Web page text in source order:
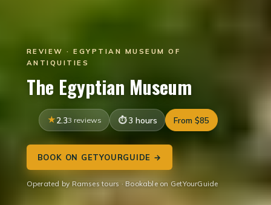
REVIEW · EGYPTIAN MUSEUM OF
ANTIQUITIES
The Egyptian Museum
2.33 reviews 3 hours From $85
BOOK ON GETYOURGUIDE →
Operated by Ramses tours · Bookable on GetYourGuide